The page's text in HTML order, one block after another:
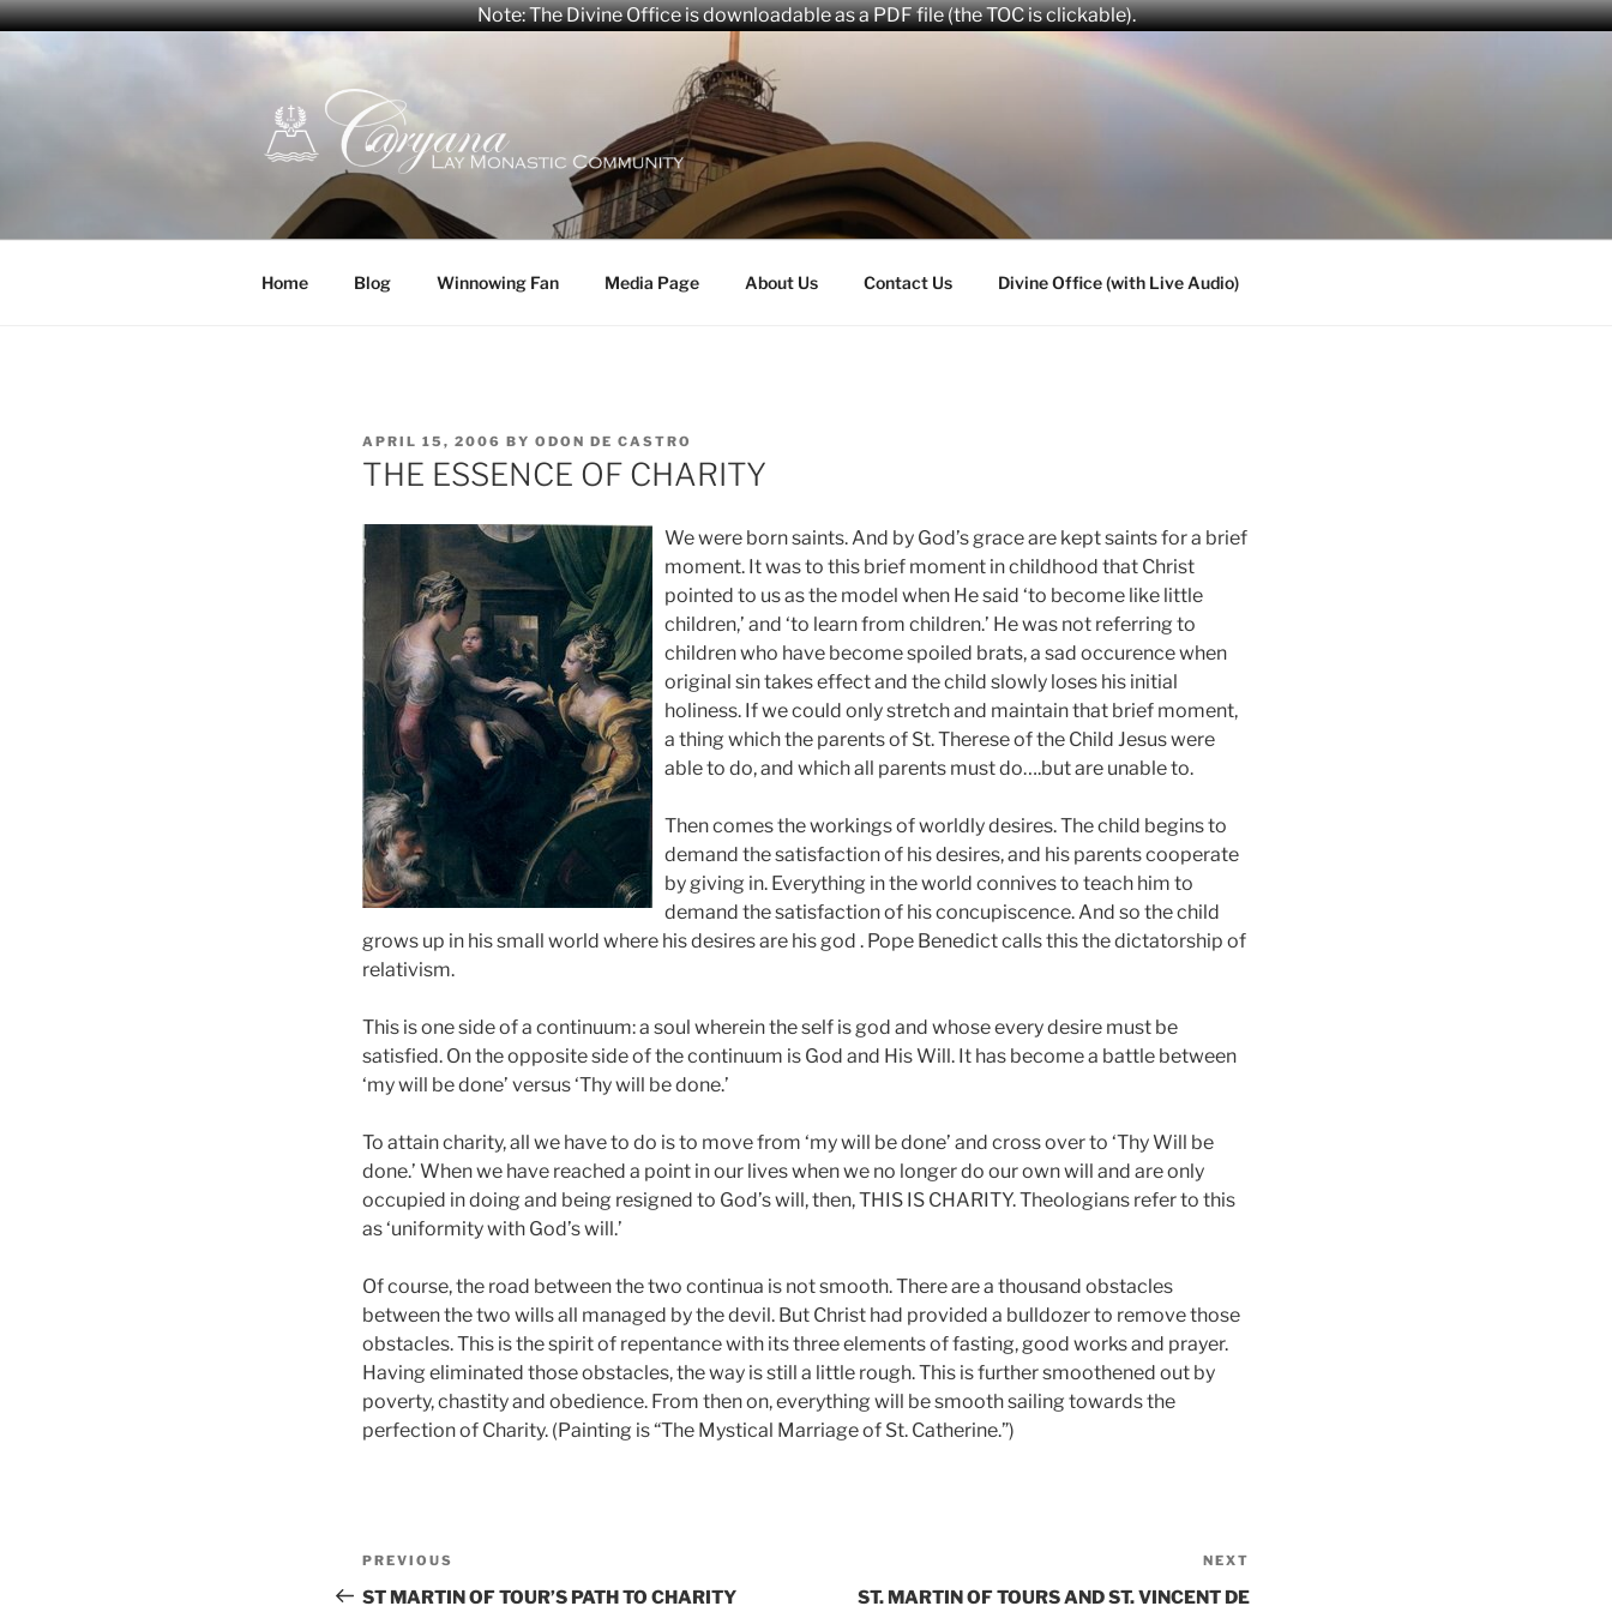
Note: The Divine Office is downloadable as a PDF file (the TOC is clickable).
CARYANA
The Official Website of the Caryana Community
Home Blog Winnowing Fan Media Page About Us Contact Us Divine Office (with Live Audio)
POSTED
ON
APRIL 15, 2006 BY ODON DE CASTRO
THE ESSENCE OF CHARITY
We were born saints. And by God’s grace are kept saints for a brief
moment. It was to this brief moment in childhood that Christ
pointed to us as the model when He said ‘to become like little
children,’ and ‘to learn from children.’ He was not referring to
children who have become spoiled brats, a sad occurence when
original sin takes effect and the child slowly loses his initial
holiness. If we could only stretch and maintain that brief moment,
a thing which the parents of St. Therese of the Child Jesus were
able to do, and which all parents must do….but are unable to.
Then comes the workings of worldly desires. The child begins to
demand the satisfaction of his desires, and his parents cooperate
by giving in. Everything in the world connives to teach him to
demand the satisfaction of his concupiscence. And so the child
grows up in his small world where his desires are his god . Pope Benedict calls this the dictatorship of
relativism.
This is one side of a continuum: a soul wherein the self is god and whose every desire must be
satisfied. On the opposite side of the continuum is God and His Will. It has become a battle between
‘my will be done’ versus ‘Thy will be done.’
To attain charity, all we have to do is to move from ‘my will be done’ and cross over to ‘Thy Will be
done.’ When we have reached a point in our lives when we no longer do our own will and are only
occupied in doing and being resigned to God’s will, then, THIS IS CHARITY. Theologians refer to this
as ‘uniformity with God’s will.’
Of course, the road between the two continua is not smooth. There are a thousand obstacles
between the two wills all managed by the devil. But Christ had provided a bulldozer to remove those
obstacles. This is the spirit of repentance with its three elements of fasting, good works and prayer.
Having eliminated those obstacles, the way is still a little rough. This is further smoothened out by
poverty, chastity and obedience. From then on, everything will be smooth sailing towards the
perfection of Charity. (Painting is “The Mystical Marriage of St. Catherine.”)
Post
navigation
Previous
Post
PREVIOUS
ST MARTIN OF TOUR’S PATH TO CHARITY
Post
NEXT
ST. MARTIN OF TOURS AND ST. VINCENT DE